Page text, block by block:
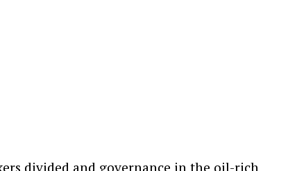
divided and governance in the oil-rich